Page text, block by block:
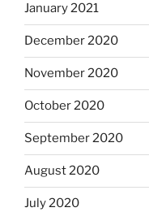
January 2021
December 2020
November 2020
October 2020
September 2020
August 2020
July 2020